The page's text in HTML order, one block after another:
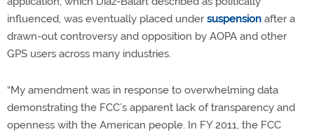
influenced, was eventually placed undersuspension after a
drawn-out controversy and opposition by AOPA and other
GPS users across many industries.
“My amendment was in response to overwhelming data
demonstrating the FCC’s apparent lack of transparency and
openness with the American people. In FY 2011, the FCC